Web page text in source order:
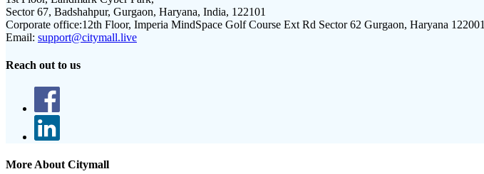
Sector 67, Badshahpur, Gurgaon, Haryana, India, 122101
Corporate office:12th Floor, Imperia MindSpace Golf Course Ext Rd Sector 62 Gurgaon, Haryana 122001
Email: support@citymall.live
Reach out to us
More About Citymall